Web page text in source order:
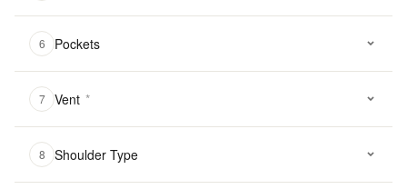
6 Pockets
7 Vent *
8 Shoulder Type